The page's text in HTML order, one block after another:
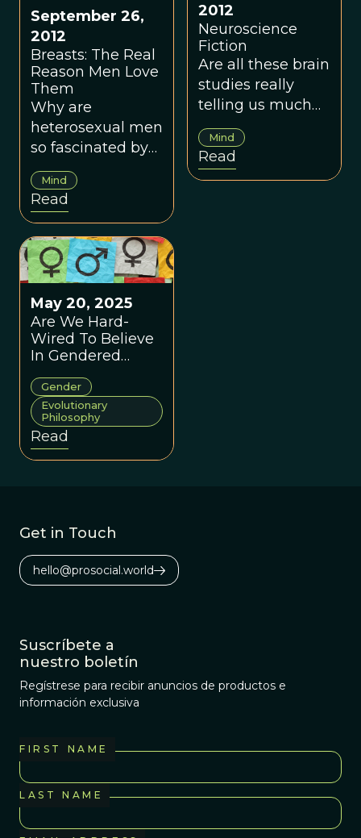
September 26,
2012
Breasts: The Real
Reason Men Love
Them
Why are
heterosexual men
so fascinated by
women's breasts?
Mind
Read
2012
Neuroscience
Fiction
Are all these brain
studies really
telling us much
as we think they
are?
Mind
Read
May 20, 2025
Are We Hard-
Wired To Believe
In Gendered
Gender
Evolutionary
Philosophy
Read
Get in Touch
hello@prosocial.world
Suscríbete a
nuestro boletín
Regístrese para recibir anuncios de productos e
información exclusiva
FIRST NAME
LAST NAME